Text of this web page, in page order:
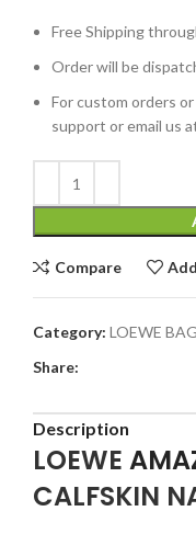
Free Shipping
Order will be
For custom orders
support or email us
Compare
Category: LOEWE
Share:
Description
LOEWE
CALFSKIN